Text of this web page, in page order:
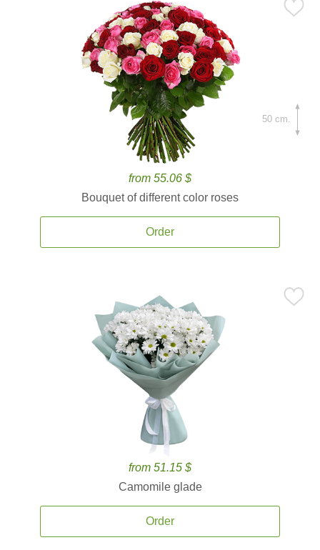
from 55.06 $
Bouquet of different color roses
Order
50 cm.
from 51.15 $
Camomile glade
Order